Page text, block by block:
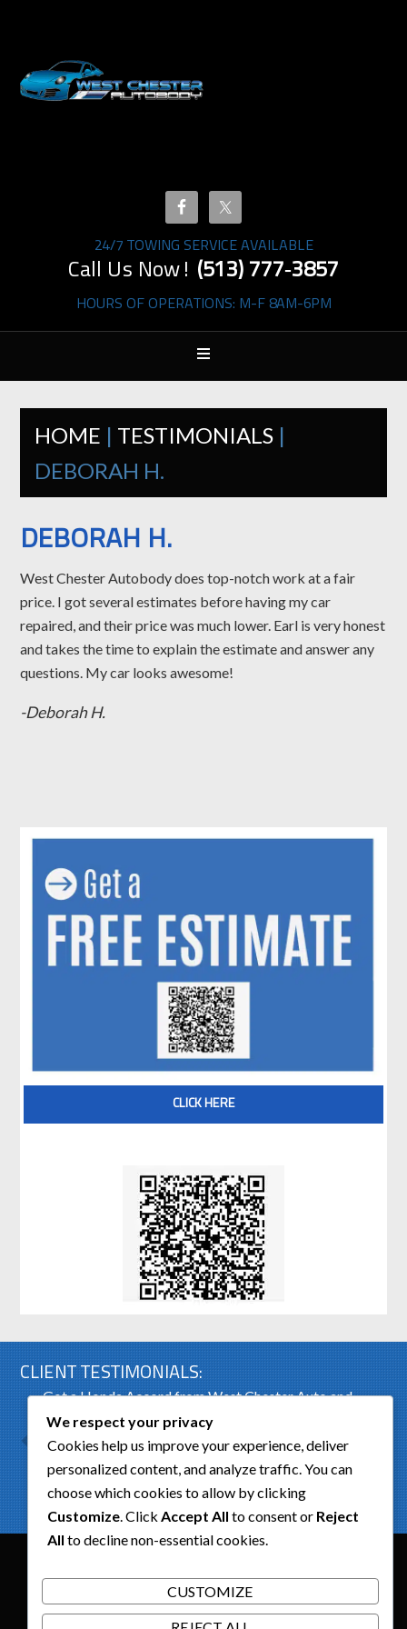
24/7 TOWING SERVICE AVAILABLE
Call Us Now! (513) 777‐3857
HOURS OF OPERATIONS: M-F 8AM-6PM
HOME | TESTIMONIALS |
DEBORAH H.
DEBORAH H.
West Chester Autobody does top-notch work at a fair
price. I got several estimates before having my car
repaired, and their price was much lower. Earl is very honest
and takes the time to explain the estimate and answer any
questions. My car looks awesome!
-Deborah H.
CLICK HERE
CLIENT TESTIMONIALS:
Got a Honda Accord from West Chester Auto and
was very pleased with the condition of the car. Had
a...
Dick Erickson
We Accept
Copyrights © 2026West Chester Auto Body. All Rights
We respect your privacy
Cookies help us improve your experience, deliver
personalized content, and analyze traffic. You can
choose which cookies to allow by clicking
Customize. Click Accept All to consent or Reject
All to decline non-essential cookies.
CUSTOMIZE